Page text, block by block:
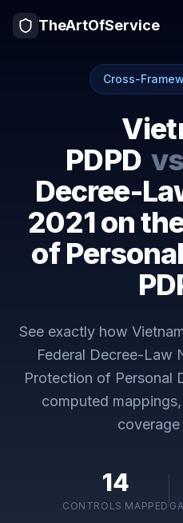
TheArtOfService
Cross-
PDPD vs
Decree-
2021 on
of
See exactly how
Federal Decree-Law
Protection of Personal
computed
coverage
14
CONTROLS MAPPED